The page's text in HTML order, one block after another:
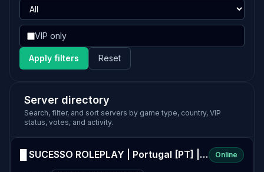
VIP only
Apply filters Reset
Server directory
Search, filter, and sort servers by game type, country, VIP
status, votes, and activity.
█ SUCESSO ROLEPLAY | Portugal [PT] | Organizações livres, Vagas na STAFF Online